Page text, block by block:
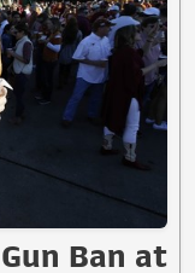
Ban at